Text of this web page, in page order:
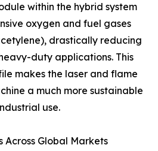
within the hybrid system
oxygen and fuel gases
drastically reducing
duty applications. This
makes the laser and flame
a much more sustainable
use.
Global Markets